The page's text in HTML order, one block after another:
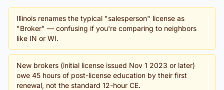
Illinois renames the typical "salesperson" license as
"Broker" — confusing if you're comparing to neighbors
like IN or WI.
New brokers (initial license issued Nov 1 2023 or later)
owe 45 hours of post-license education by their first
renewal, not the standard 12-hour CE.